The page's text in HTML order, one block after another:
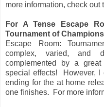
more information, check out
For A Tense Escape
Tournament of
Escape Room:
complex, varied, and
complemented by a
special effects! However, I
ending for the at home
one finishes. For more